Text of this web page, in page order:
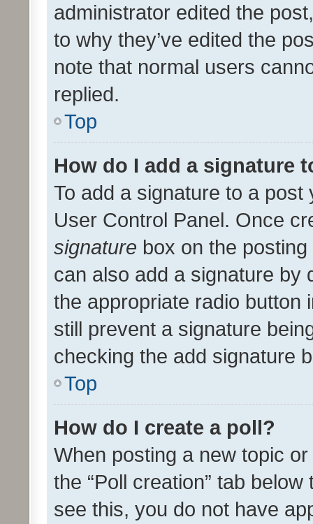
administrator edited the
to why they’ve edited the
note that normal users
replied.
Top
How do I add a signature
To add a signature to a
User Control Panel. Once
signature box on the
can also add a signature by
the appropriate radio button
still prevent a signature
checking the add signature
Top
How do I create a poll?
When posting a new topic
the “Poll creation” tab
see this, you do not have